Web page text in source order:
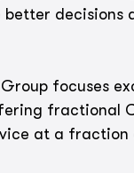
better decisions
focuses
fractional
at a fraction